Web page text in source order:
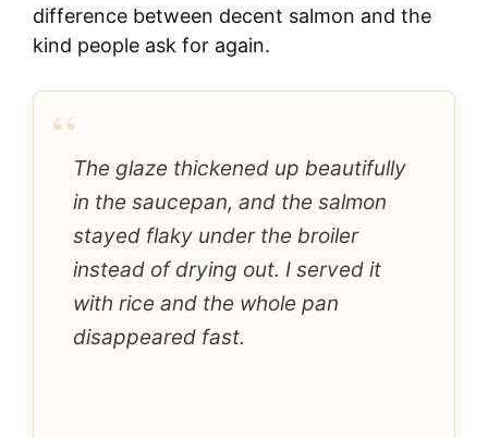
difference between decent salmon and the
kind people ask for again.
“The glaze thickened up beautifully
in the saucepan, and the salmon
stayed flaky under the broiler
instead of drying out. I served it
with rice and the whole pan
disappeared fast.